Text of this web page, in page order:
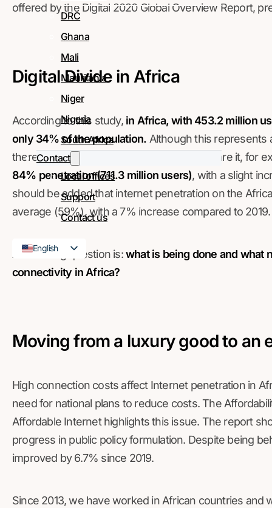
DRC
Ghana
Mali
Mauritania
Niger
Nigeria
South Africa
Contact
Local offices
Support
Contact us
English
French
offered by the Digital 2020 Global Overview Report,
Digital Divide in Africa
According to this study, in Africa, with 453.2 million
only 34% of the population. Although this represents
there is still a large gap to cover if we compare it, for
84% penetration (711.3 million users), with a slight
should be added that internet penetration on the
average (59%), with a 7% increase compared to 2019.
And the big question is:what is being done and what
connectivity in Africa?
Moving from a luxury good to an
High connection costs affect Internet penetration in
need for national plans to reduce costs. The
Affordable Internet highlights this issue. The report
progress in public policy formulation. Despite being
improved by 6.7% since 2019.
Since 2013, we have worked in African countries